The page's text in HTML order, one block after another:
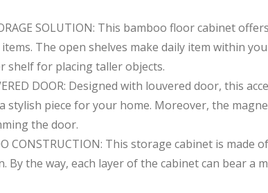
SOLUTION: This bamboo floor cabinet
The open shelves make daily item within
shelf for placing taller objects.
DOOR: Designed with louvered door, this
stylish piece for your home. Moreover, the
the door.
CONSTRUCTION: This storage cabinet is
By the way, each layer of the cabinet can bear